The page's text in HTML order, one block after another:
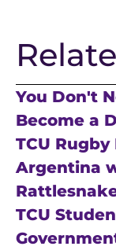
You Don't
Become a
TCU
Argentina
TCU